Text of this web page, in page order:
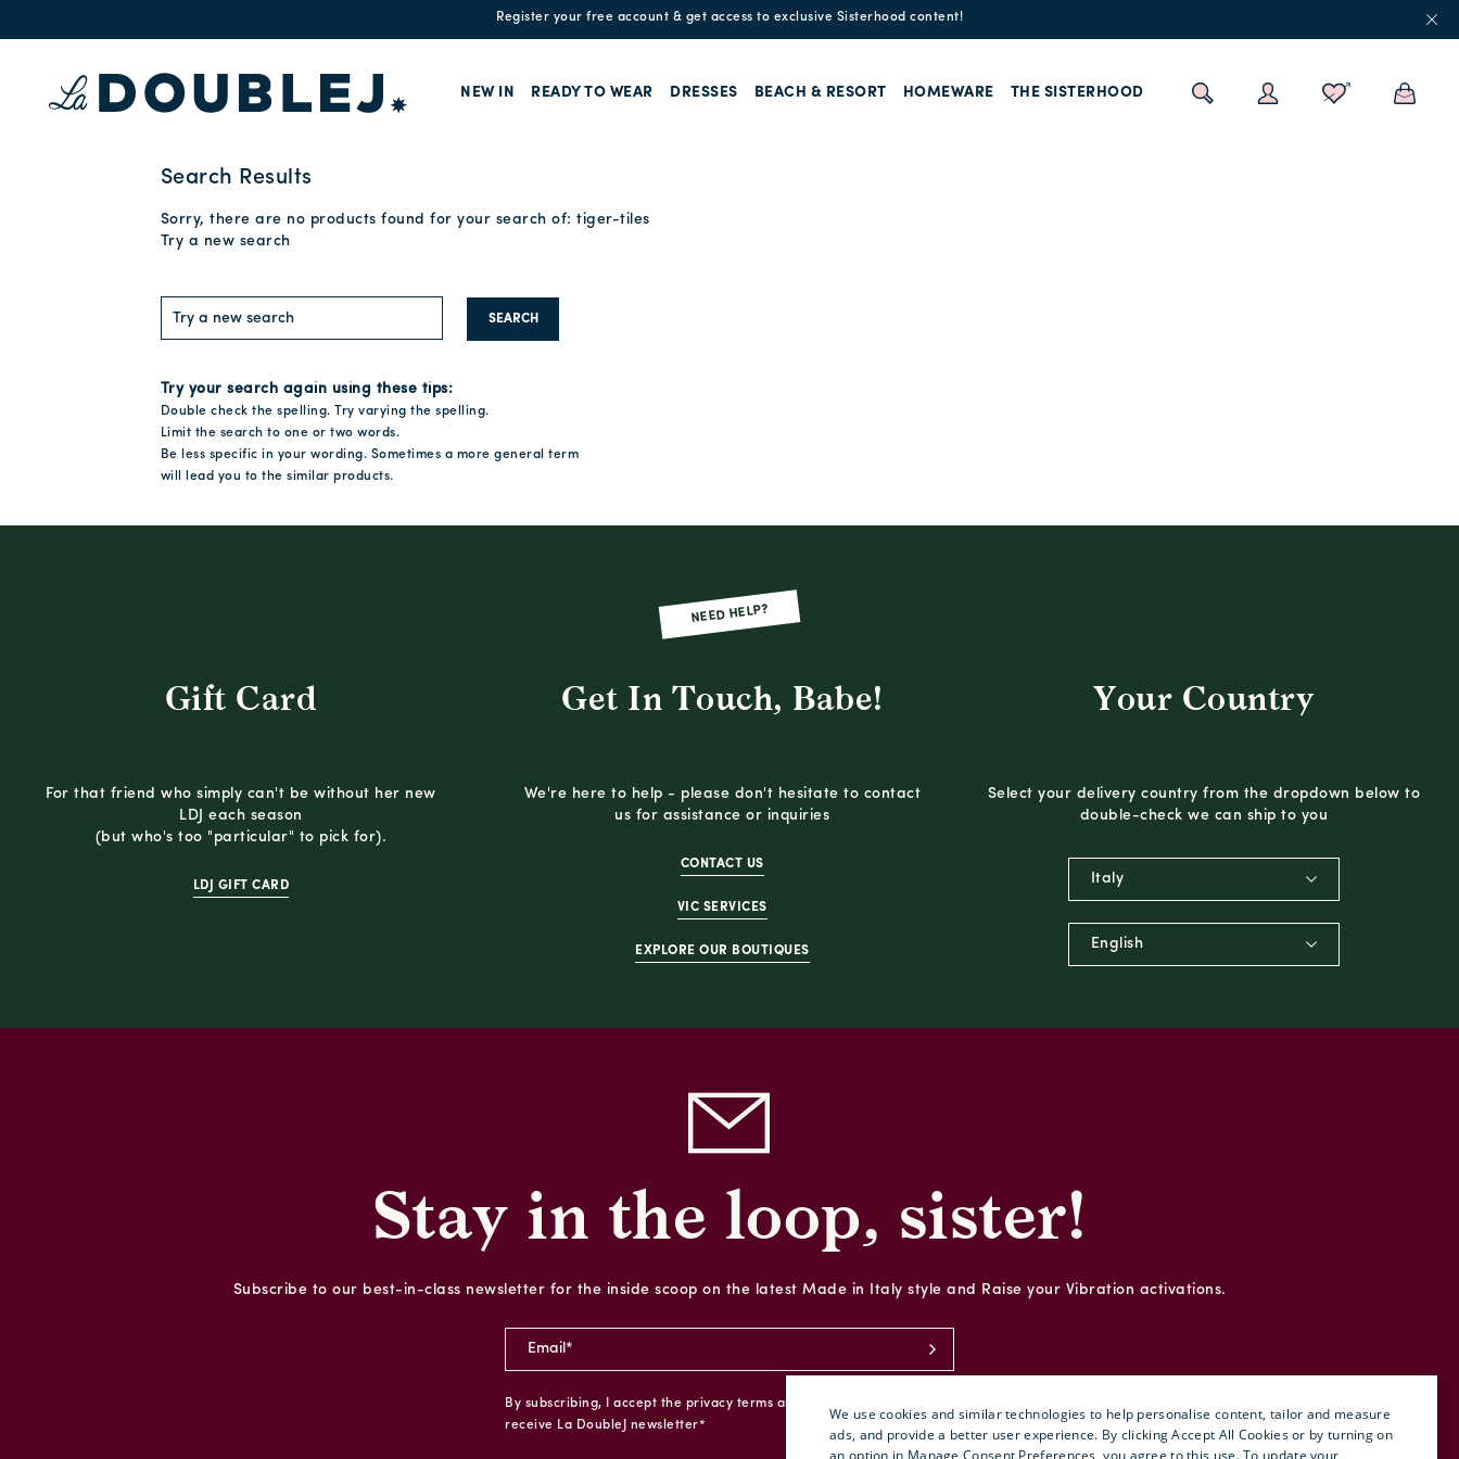
Register your free account & get access to exclusive Sisterhood content!
NEW IN READY TO WEAR DRESSES BEACH & RESORT HOMEWARE THE SISTERHOOD
Search Results
Sorry, there are no products found for your search of:tiger-tiles
Try a new search
SEARCH
Try your search again using these tips:
Double check the spelling. Try varying the spelling.
Limit the search to one or two words.
Be less specific in your wording. Sometimes a more general term
will lead you to the similar products.
NEED HELP?
Gift Card
For that friend who simply can't be without her new
LDJ each season
(but who's too "particular" to pick for).
LDJ GIFT CARD
Get In Touch, Babe!
We're here to help - please don't hesitate to contact
us for assistance or inquiries
CONTACT US
VIC SERVICES
EXPLORE OUR BOUTIQUES
Your Country
Select your delivery country from the dropdown below to
double-check we can ship to you
Italy
English
Stay in the loop, sister!
Subscribe to our best-in-class newsletter for the inside scoop on the latest Made in Italy style and Raise your Vibration activations.
By subscribing, I accept the privacy terms and I give my consent to
receive La DoubleJ newsletter*
We use cookies and similar technologies to help personalise content, tailor and measure
ads, and provide a better user experience. By clicking Accept All Cookies or by turning on
an option in Manage Consent Preferences, you agree to this use. To update your